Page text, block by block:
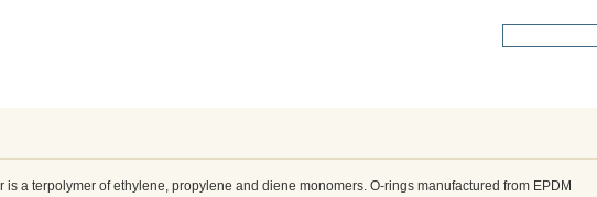
is a terpolymer of ethylene, propylene and diene monomers. O-rings manufactured from EPDM